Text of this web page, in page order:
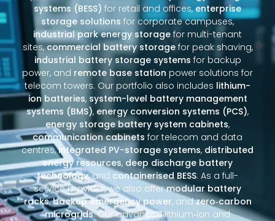
systems (BESS) for retail and offices,enterprise
storage solutions for corporate campuses,
industrial park energy storage for multi-tenant
sites,commercial battery storagefor peak shaving,
industrial battery storage systems for backup
power, and remote base station power solutions for
telecom towers. Our portfolio also includes lithium-
ion batteries, system-level battery management
systems (BMS), energy conversion systems (PCS),
energy storage battery system cabinets,
communication cabinets for telecom and data
centres,integrated PV-storage systems, distributed
energy resources, deep discharge battery
technology, and containerised BESS. As a full-
service provider, we also offermodular battery
racks,backup emergency power, andzero‑carbon
microgrids. Our advanced lithium‑ion and